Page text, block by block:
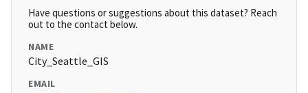
Have questions or suggestions about this dataset? Reach
out to the contact below.
NAME
City_Seattle_GIS
EMAIL